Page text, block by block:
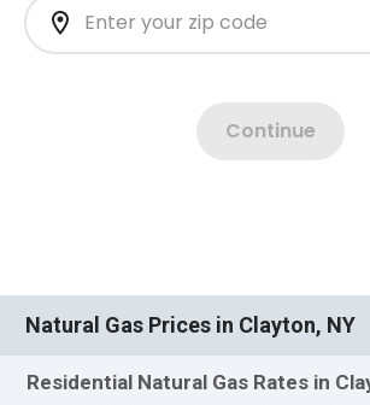
Natural Gas Prices in Clayton, NY
Residential Natural Gas Rates in